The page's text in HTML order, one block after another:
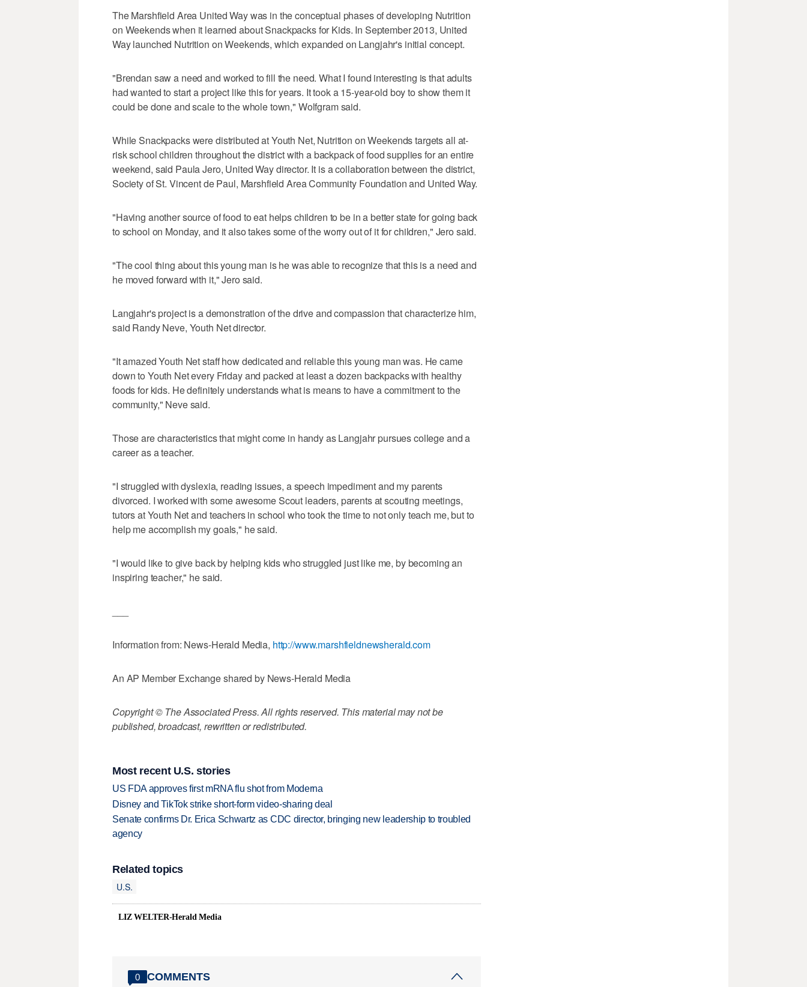
The Marshfield Area United Way was in the conceptual phases of developing Nutrition
on Weekends when it learned about Snackpacks for Kids. In September 2013, United
Way launched Nutrition on Weekends, which expanded on Langjahr's initial concept.
"Brendan saw a need and worked to fill the need. What I found interesting is that adults
had wanted to start a project like this for years. It took a 15-year-old boy to show them it
could be done and scale to the whole town," Wolfgram said.
While Snackpacks were distributed at Youth Net, Nutrition on Weekends targets all at-
risk school children throughout the district with a backpack of food supplies for an entire
weekend, said Paula Jero, United Way director. It is a collaboration between the district,
Society of St. Vincent de Paul, Marshfield Area Community Foundation and United Way.
"Having another source of food to eat helps children to be in a better state for going back
to school on Monday, and it also takes some of the worry out of it for children," Jero said.
"The cool thing about this young man is he was able to recognize that this is a need and
he moved forward with it," Jero said.
Langjahr's project is a demonstration of the drive and compassion that characterize him,
said Randy Neve, Youth Net director.
"It amazed Youth Net staff how dedicated and reliable this young man was. He came
down to Youth Net every Friday and packed at least a dozen backpacks with healthy
foods for kids. He definitely understands what is means to have a commitment to the
community," Neve said.
Those are characteristics that might come in handy as Langjahr pursues college and a
career as a teacher.
"I struggled with dyslexia, reading issues, a speech impediment and my parents
divorced. I worked with some awesome Scout leaders, parents at scouting meetings,
tutors at Youth Net and teachers in school who took the time to not only teach me, but to
help me accomplish my goals," he said.
"I would like to give back by helping kids who struggled just like me, by becoming an
inspiring teacher," he said.
Information from: News-Herald Media, http://www.marshfieldnewsherald.com
An AP Member Exchange shared by News-Herald Media
Copyright © The Associated Press. All rights reserved. This material may not be
published, broadcast, rewritten or redistributed.
Most recent U.S. stories
US FDA approves first mRNA flu shot from Moderna
Disney and TikTok strike short-form video-sharing deal
Senate confirms Dr. Erica Schwartz as CDC director, bringing new leadership to troubled
agency
Related topics
U.S.
LIZ WELTER-Herald Media
0 COMMENTS